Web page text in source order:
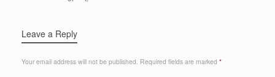
Leave a Reply
Your email address will not be published. Required fields are marked *